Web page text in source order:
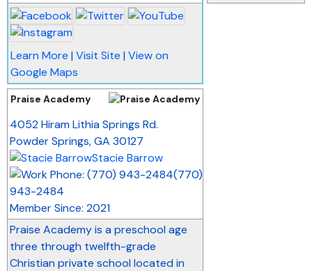
Learn More | Visit Site | View on
Google Maps
Praise Academy
4052 Hiram Lithia Springs Rd.
Powder Springs,GA 30127
Stacie Barrow
(770)
943-2484
Member Since: 2021
Praise Academy is a preschool age
three through twelfth-grade
Christian private school located in